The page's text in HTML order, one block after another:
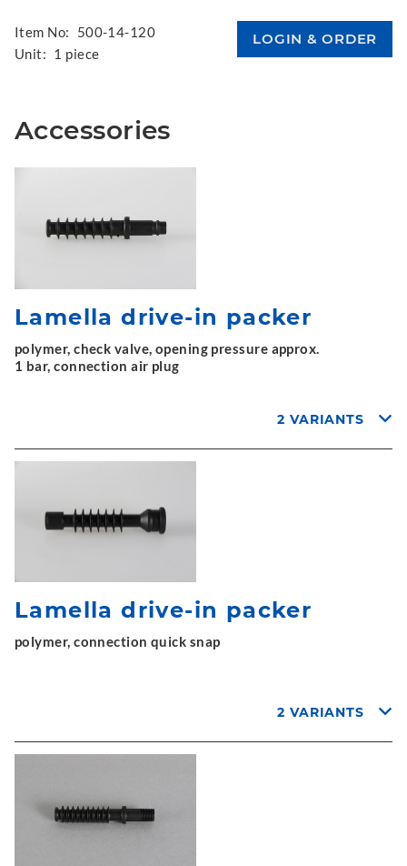
Item No:
500-14-120
Unit: 1 piece
Accessories
Lamella drive-in packer
polymer, check valve, opening pressure approx.
1 bar, connection air plug
2 VARIANTS
Lamella drive-in packer
polymer, connection quick snap
2 VARIANTS